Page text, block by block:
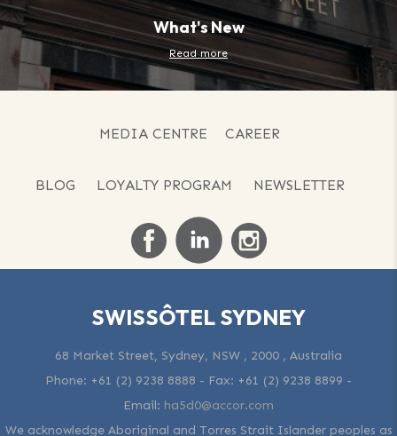
What's New
Read more
MEDIA CENTRE CAREER
BLOG LOYALTY PROGRAM NEWSLETTER
SWISSÔTEL SYDNEY
68 Market Street, Sydney, NSW , 2000 , Australia
Phone: +61 (2) 9238 8888 - Fax: +61 (2) 9238 8899 -
Email: ha5d0@accor.com
We acknowledge Aboriginal and Torres Strait Islander peoples as